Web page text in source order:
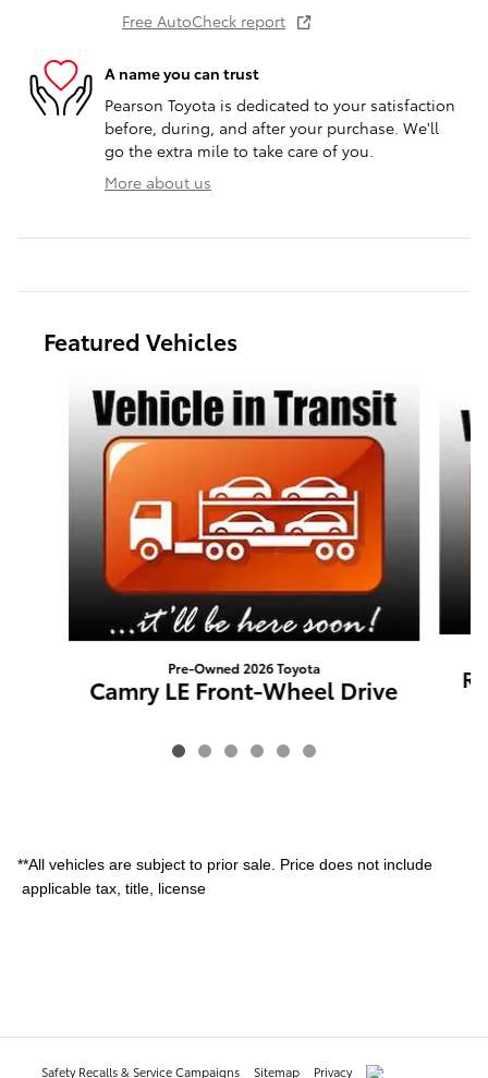
Free AutoCheck report
A name you can trust
Pearson Toyota is dedicated to your satisfaction
before, during, and after your purchase. We'll
go the extra mile to take care of you.
More about us
Featured Vehicles
Slide 1 of 6
Pre-Owned 2026 Toyota
Camry LE Front-Wheel Drive
**All vehicles are subject to prior sale. Price does not include
applicable tax, title, license
Safety Recalls & Service Campaigns Sitemap Privacy AdChoices